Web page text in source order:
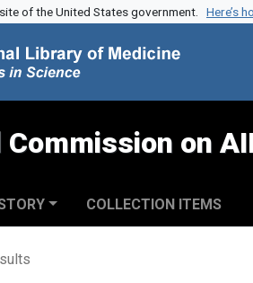
of the United States government. Here’s
Commission on
COLLECTION ITEMS